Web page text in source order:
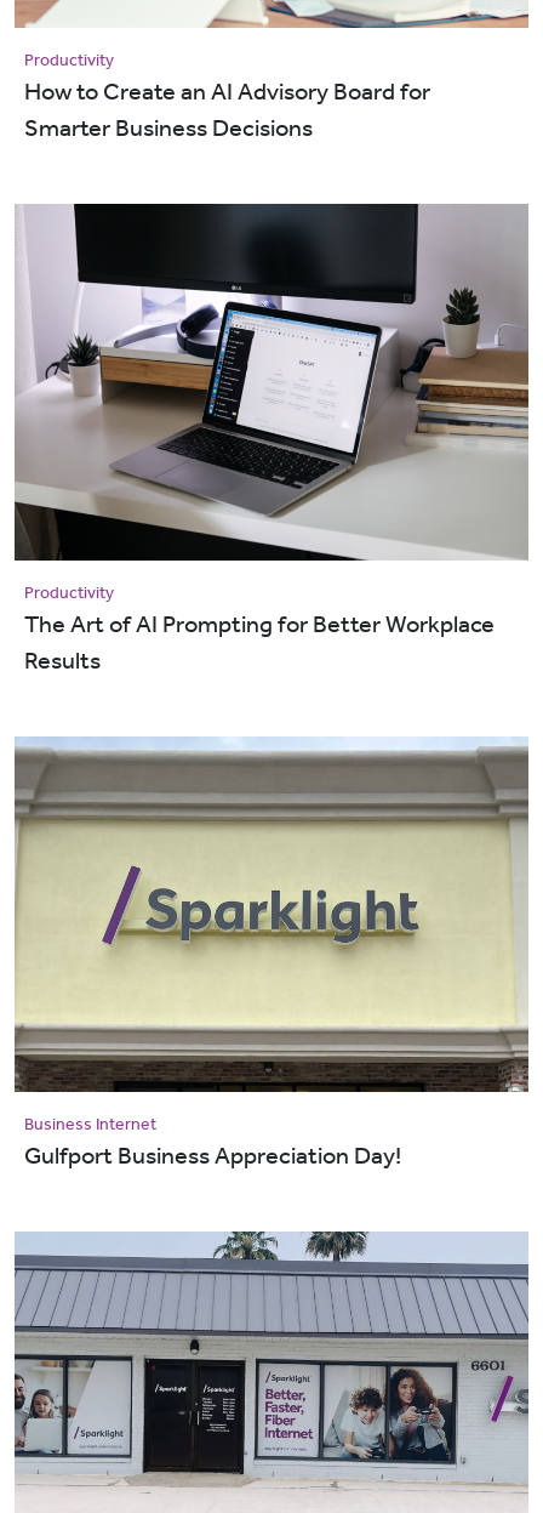
Productivity
How to Create an AI Advisory Board for
Smarter Business Decisions
Productivity
The Art of AI Prompting for Better Workplace
Results
Business Internet
Gulfport Business Appreciation Day!